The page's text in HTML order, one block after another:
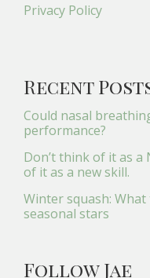
Privacy Policy
Recent
Could nasal
performance?
Don’t think of it as a
of it as a new skill.
Winter squash:
seasonal stars
Follow Jae